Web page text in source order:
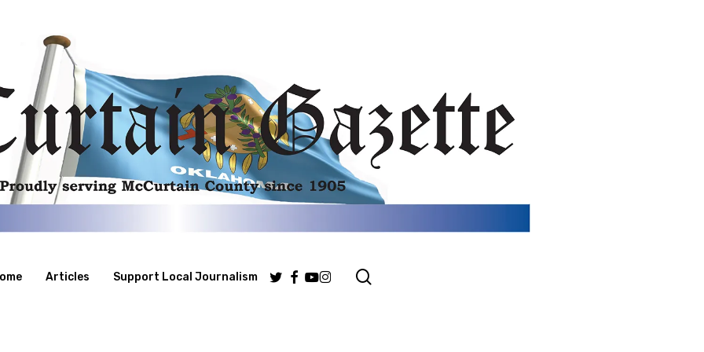
Articles Support Local Journalism Twitter
Facebook
Youtube
Instagram